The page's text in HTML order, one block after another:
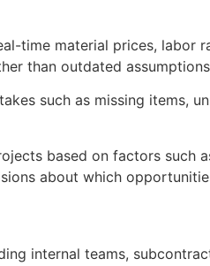
time material prices, labor
than outdated
such as missing items,
based on factors
about which
internal teams,